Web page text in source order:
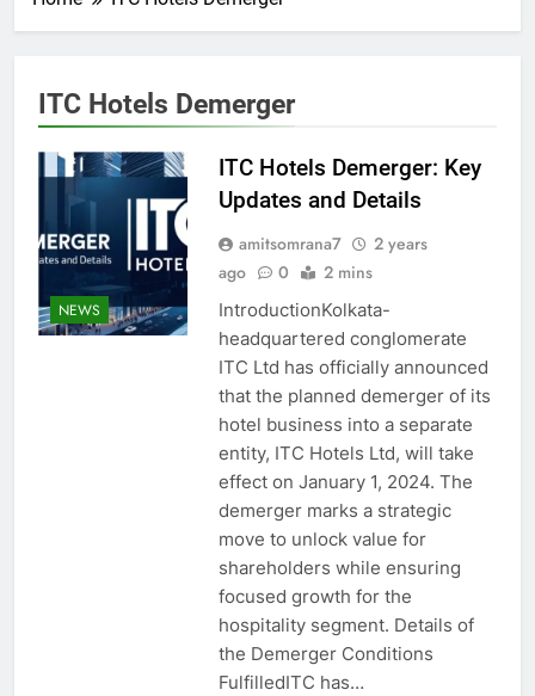
ITC Hotels Demerger
NEWS
ITC Hotels Demerger: Key
Updates and Details
amitsomrana7
2 years
ago
0 2 mins
IntroductionKolkata-
headquartered conglomerate
ITC Ltd has officially announced
that the planned demerger of its
hotel business into a separate
entity, ITC Hotels Ltd, will take
effect on January 1, 2024. The
demerger marks a strategic
move to unlock value for
shareholders while ensuring
focused growth for the
hospitality segment. Details of
the Demerger Conditions
FulfilledITC has…